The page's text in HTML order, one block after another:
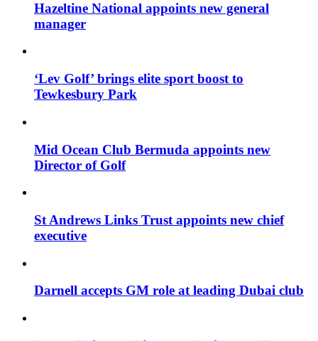
Hazeltine National appoints new general
manager
‘Lev Golf’ brings elite sport boost to
Tewkesbury Park
Mid Ocean Club Bermuda appoints new
Director of Golf
St Andrews Links Trust appoints new chief
executive
Darnell accepts GM role at leading Dubai club